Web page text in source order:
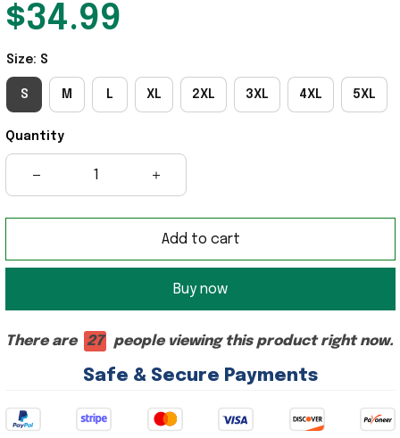
$34.99
Size: S
S M L XL 2XL 3XL 4XL 5XL
Quantity
Add to cart
Buy now
There are 25 people viewing this product right now.
Safe & Secure Payments